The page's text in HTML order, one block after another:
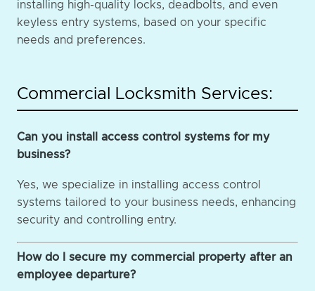
installing high-quality locks, deadbolts, and even
keyless entry systems, based on your specific
needs and preferences.
Commercial Locksmith Services:
Can you install access control systems for my
business?
Yes, we specialize in installing access control
systems tailored to your business needs, enhancing
security and controlling entry.
How do I secure my commercial property after an
employee departure?